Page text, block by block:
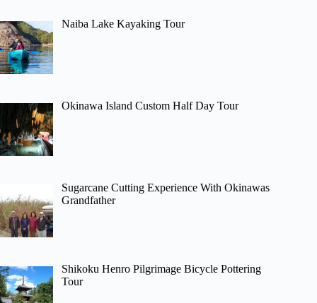
Naiba Lake Kayaking Tour
Okinawa Island Custom Half Day Tour
Sugarcane Cutting Experience With Okinawas
Grandfather
Shikoku Henro Pilgrimage Bicycle Pottering
Tour